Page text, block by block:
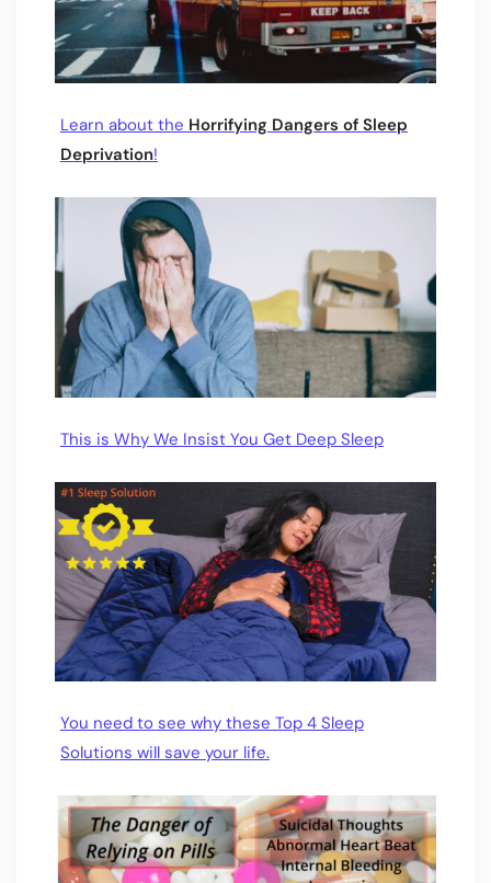
Learn about the Horrifying Dangers of Sleep
Deprivation!
This is Why We Insist You Get Deep Sleep
You need to see why these Top 4 Sleep
Solutions will save your life.